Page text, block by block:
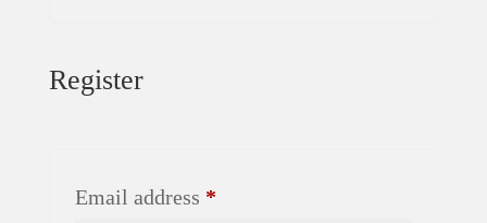
Register
Email address *Required